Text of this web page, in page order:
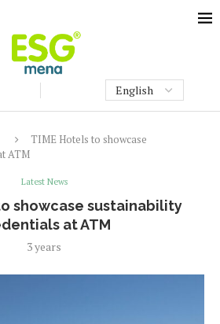
TIME Hotels to showcase
ATM
Latest News
showcase sustainability
at ATM
3 years